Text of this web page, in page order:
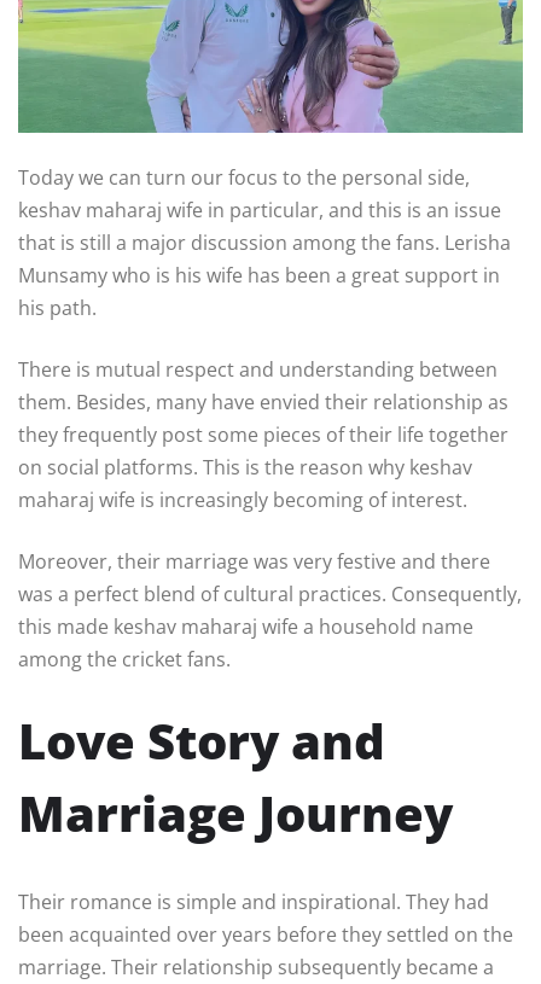
Today we can turn our focus to the personal side,
keshav maharaj wife in particular, and this is an issue
that is still a major discussion among the fans. Lerisha
Munsamy who is his wife has been a great support in
his path.
There is mutual respect and understanding between
them. Besides, many have envied their relationship as
they frequently post some pieces of their life together
on social platforms. This is the reason why keshav
maharaj wife is increasingly becoming of interest.
Moreover, their marriage was very festive and there
was a perfect blend of cultural practices. Consequently,
this made keshav maharaj wife a household name
among the cricket fans.
Love Story and
Marriage Journey
Their romance is simple and inspirational. They had
been acquainted over years before they settled on the
marriage. Their relationship subsequently became a